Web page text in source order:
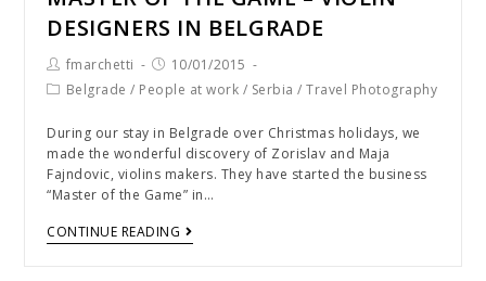
DESIGNERS IN BELGRADE
fmarchetti
10/01/2015
Belgrade / People at work / Serbia /Travel Photography
During our stay in Belgrade over Christmas holidays, we
made the wonderful discovery of Zorislav and Maja
Fajndovic, violins makers. They have started the business
“Master of the Game” in…
CONTINUE READING